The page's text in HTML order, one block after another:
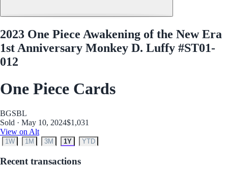
2023 One Piece Awakening of the New Era
1st Anniversary Monkey D. Luffy #ST01-
012
One Piece Cards
BGSBL
Sold · May 10, 2024$1,031
View on Alt
1W 1M 3M 1Y YTD
Recent transactions